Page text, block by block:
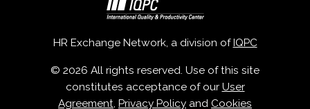
HR Exchange Network, a division of IQPC
© 2026 All rights reserved. Use of this site
constitutes acceptance of our User
Agreement, Privacy Policy and Cookies